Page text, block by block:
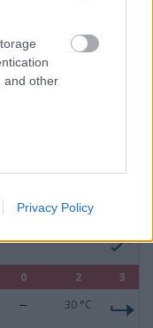
and other
Privacy Policy
30 °C
2
28 °C
2 0
30 °C
0 2
3
30 °C